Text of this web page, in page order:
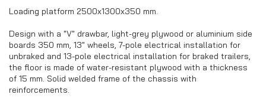
Trailers with the wheels under the
loading platform (aluminium side
Loading platform 2500x1300x350 mm.
Design with a "V" drawbar, light-grey plywood or aluminium side
boards 350 mm, 13" wheels, 7-pole electrical installation for
unbraked and 13-pole electrical installation for braked trailers,
the floor is made of water-resistant plywood with a thickness
of 15 mm. Solid welded frame of the chassis with
reinforcements.